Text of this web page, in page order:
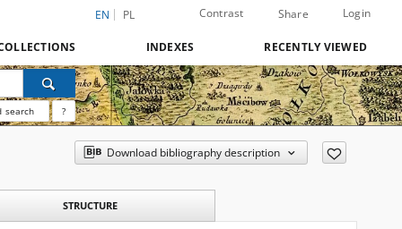
EN PL Contrast Share Login
INDEXES RECENTLY VIEWED
search ?
Download bibliography description
STRUCTURE